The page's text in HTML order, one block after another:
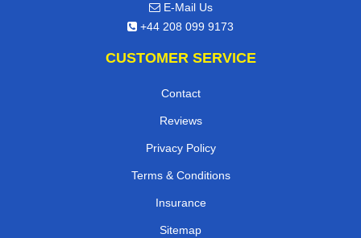
E-Mail Us
+44 208 099 9173
CUSTOMER SERVICE
Contact
Reviews
Privacy Policy
Terms & Conditions
Insurance
Sitemap